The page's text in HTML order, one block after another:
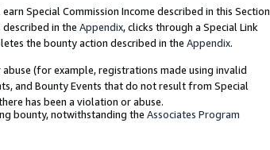
earn Special Commission Income described in this Section
in the Appendix, clicks through a Special Link
the bounty action described in the Appendix.
(for example, registrations made using invalid
and Bounty Events that do not result from Special
has been a violation or abuse.
bounty, notwithstanding the Associates Program